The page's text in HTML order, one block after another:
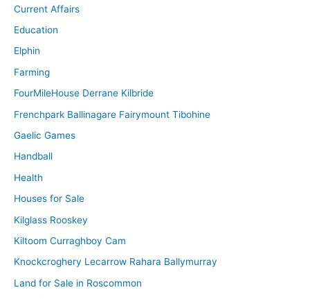
Current Affairs
Education
Elphin
Farming
FourMileHouse Derrane Kilbride
Frenchpark Ballinagare Fairymount Tibohine
Gaelic Games
Handball
Health
Houses for Sale
Kilglass Rooskey
Kiltoom Curraghboy Cam
Knockcroghery Lecarrow Rahara Ballymurray
Land for Sale in Roscommon